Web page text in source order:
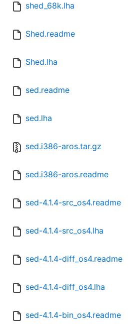
shed_68k.lha
Shed.readme
Shed.lha
sed.readme
sed.lha
sed.i386-aros.tar.gz
sed.i386-aros.readme
sed-4.1.4-src_os4.readme
sed-4.1.4-src_os4.lha
sed-4.1.4-diff_os4.readme
sed-4.1.4-diff_os4.lha
sed-4.1.4-bin_os4.readme